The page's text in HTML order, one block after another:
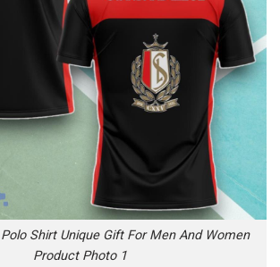
Shirt Unique Gift For Men And Women
Product Photo 1